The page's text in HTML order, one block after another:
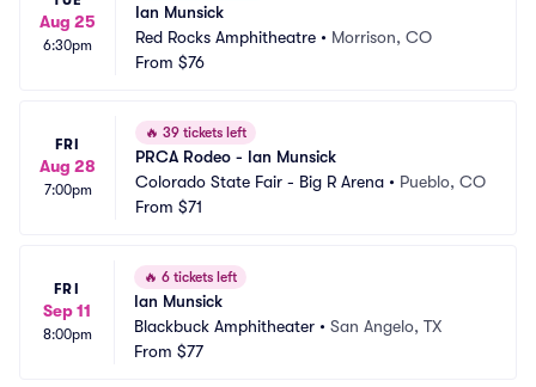
Aug 25
6:30pm
Ian Munsick
Red Rocks Amphitheatre • Morrison, CO
From $76
FRI
Aug 28
7:00pm
🔥 39 tickets left
PRCA Rodeo - Ian Munsick
Colorado State Fair - Big R Arena • Pueblo, CO
From $71
FRI
Sep 11
8:00pm
🔥 6 tickets left
Ian Munsick
Blackbuck Amphitheater • San Angelo, TX
From $77